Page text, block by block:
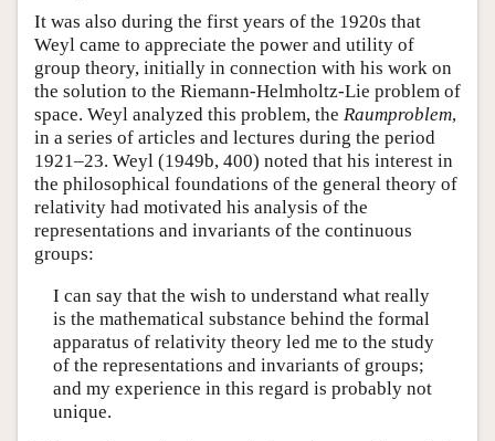
It was also during the first years of the 1920s that
Weyl came to appreciate the power and utility of
group theory, initially in connection with his work on
the solution to the Riemann-Helmholtz-Lie problem of
space. Weyl analyzed this problem, the Raumproblem,
in a series of articles and lectures during the period
1921–23. Weyl (1949b, 400) noted that his interest in
the philosophical foundations of the general theory of
relativity had motivated his analysis of the
representations and invariants of the continuous
groups:
I can say that the wish to understand what really
is the mathematical substance behind the formal
apparatus of relativity theory led me to the study
of the representations and invariants of groups;
and my experience in this regard is probably not
unique.